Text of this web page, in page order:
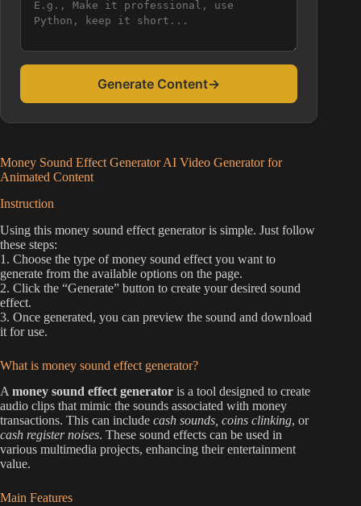
Generate Content→
Money Sound Effect Generator AI Video Generator for
Animated Content
Instruction
Using this money sound effect generator is simple. Just follow
these steps:
1. Choose the type of money sound effect you want to
generate from the available options on the page.
2. Click the “Generate” button to create your desired sound
effect.
3. Once generated, you can preview the sound and download
it for use.
What is money sound effect generator?
A money sound effect generator is a tool designed to create
audio clips that mimic the sounds associated with money
transactions. This can include cash sounds, coins clinking, or
cash register noises. These sound effects can be used in
various multimedia projects, enhancing their entertainment
value.
Main Features